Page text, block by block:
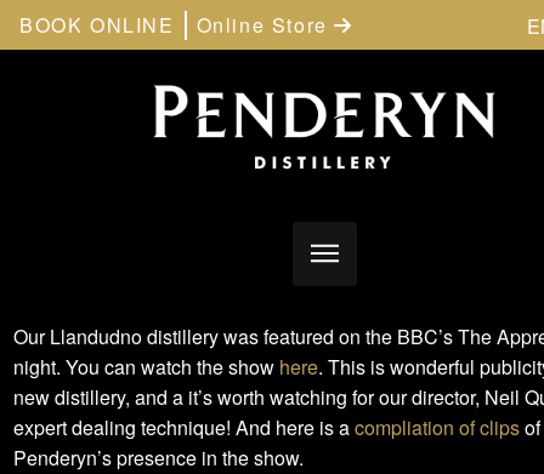
BOOK ONLINE Online Store
Our Llandudno distillery was featured on the BBC’s The
night. You can watch the show here. This is wonderful
new distillery, and a it’s worth watching for our director, Neil
expert dealing technique! And here is acompliation of clipsof
Penderyn’s presence in the show.